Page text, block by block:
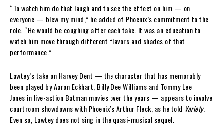
“To watch him do that laugh and to see the effect on him — on
everyone — blew my mind,” he added of Phoenix’s commitment to the
role. “He would be coughing after each take. It was an education to
watch him move through different flavors and shades of that
performance.”
Lawtey’s take on Harvey Dent — the character that has memorably
been played by Aaron Eckhart, Billy Dee Williams and Tommy Lee
Jones in live-action Batman movies over the years — appears to involve
courtroom showdowns with Phoenix’s Arthur Fleck, as he told Variety.
Even so, Lawtey does not sing in the quasi-musical sequel.